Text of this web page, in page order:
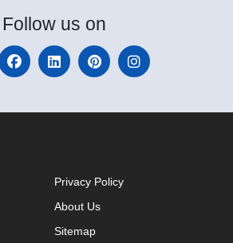
Follow us on
Privacy Policy
About Us
Sitemap